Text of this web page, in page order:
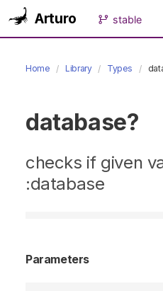
Arturo stable
Home Library Types
database?
checks if given
:database
Parameters